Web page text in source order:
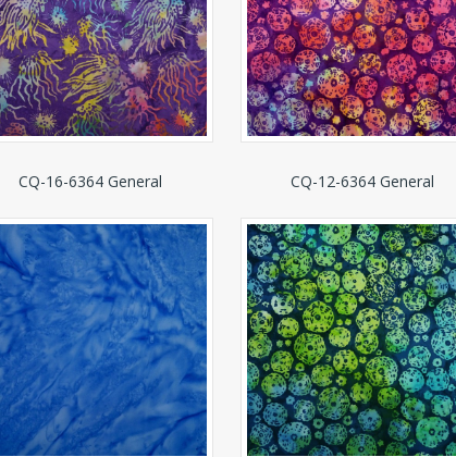
CQ-16-6364 General CQ-12-6364 General